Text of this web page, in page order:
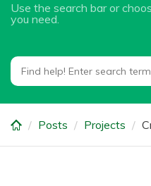
Use the search bar or
you need.
Posts Projects